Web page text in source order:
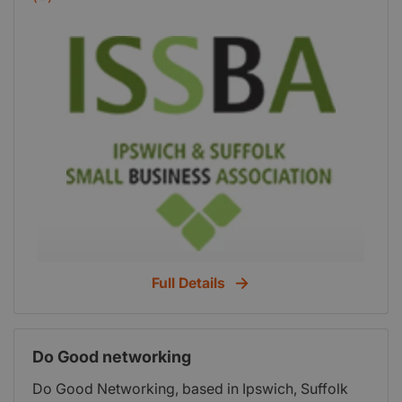
involved with small businesses, funded by
sponsorship, members' subscriptions and
organised by an elected committee. Run entirely
by a team of volunteers, for the past 28 years
kind in East Anglia. We offer cost effective, clear
and relevant support to our members and work
closely with partner organisations to ensure our
goals for growth are aligned to the Suffolk Growth
Full Details
Do Good networking
Do Good Networking, based in Ipswich, Suffolk